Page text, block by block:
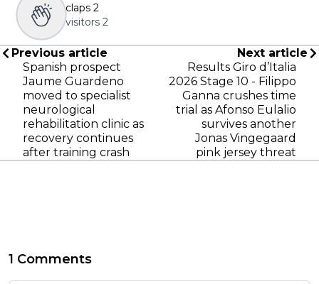
claps 2
visitors 2
Previous article
Spanish prospect
Jaume Guardeno
moved to specialist
neurological
rehabilitation clinic as
recovery continues
after training crash
Next article
Results Giro d’Italia
2026 Stage 10 - Filippo
Ganna crushes time
trial as Afonso Eulalio
survives another
Jonas Vingegaard
pink jersey threat
1 Comments